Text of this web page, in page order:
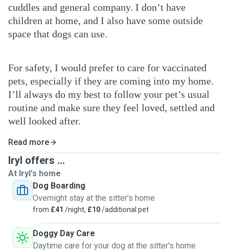
cuddles and general company. I don’t have
children at home, and I also have some outside
space that dogs can use.
For safety, I would prefer to care for vaccinated
pets, especially if they are coming into my home.
I’ll always do my best to follow your pet’s usual
routine and make sure they feel loved, settled and
well looked after.
Read more
Iryl offers ...
At Iryl's home
Dog Boarding
Overnight stay at the sitter's home
from £41 /night, £10/additional pet
Doggy Day Care
Daytime care for your dog at the sitter's home